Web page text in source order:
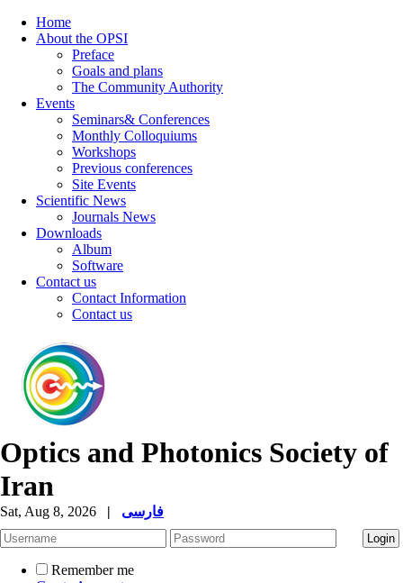
Home
About the OPSI
Preface
Goals and plans
The Community Authority
Events
Seminars& Conferences
Monthly Colloquiums
Workshops
Previous conferences
Site Events
Scientific News
Journals News
Downloads
Album
Software
Contact us
Contact Information
Contact us
Optics and Photonics Society of
Iran
Sat, Aug 8, 2026 | فارسی
Remember me